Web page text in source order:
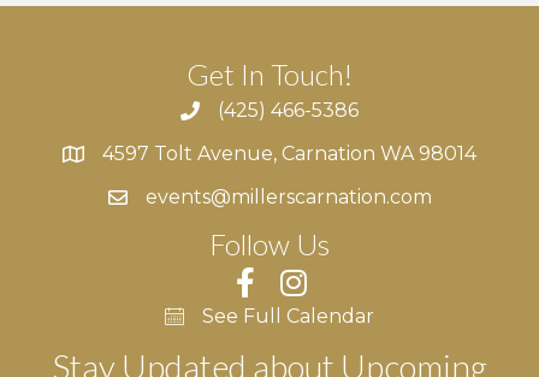
Get In Touch!
(425) 466-5386
4597 Tolt Avenue, Carnation WA 98014
4597 Tolt Avenue, Carnation WA 98014
events@millerscarnation.com
Follow Us
See Full Calendar
Stay Updated about Upcoming